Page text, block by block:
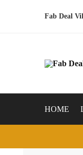
Fab Deal
HOME